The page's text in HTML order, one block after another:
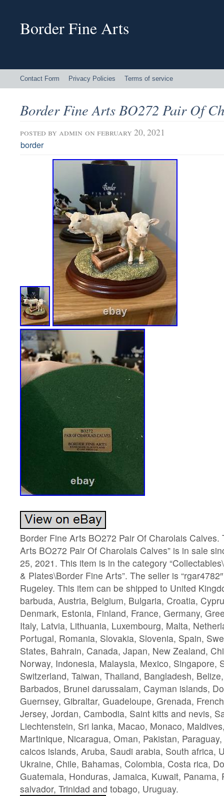
Border Fine Arts
Contact Form Privacy Policies Terms of service
Border Fine Arts BO272 Pair Of
posted by admin on february 20, 2021
border
Border Fine Arts BO272 Pair Of Charolais Calves.
Arts BO272 Pair Of Charolais Calves” is in sale
25, 2021. This item is in the category
& Plates\Border Fine Arts”. The seller is
Rugeley. This item can be shipped to United
barbuda, Austria, Belgium, Bulgaria, Croatia,
Denmark, Estonia, Finland, France, Germany,
Italy, Latvia, Lithuania, Luxembourg, Malta,
Portugal, Romania, Slovakia, Slovenia, Spain,
States, Bahrain, Canada, Japan, New Zealand,
Norway, Indonesia, Malaysia, Mexico, Singapore,
Switzerland, Taiwan, Thailand, Bangladesh,
Barbados, Brunei darussalam, Cayman islands,
Guernsey, Gibraltar, Guadeloupe, Grenada,
Jersey, Jordan, Cambodia, Saint kitts and nevis,
Liechtenstein, Sri lanka, Macao, Monaco,
Martinique, Nicaragua, Oman, Pakistan,
caicos islands, Aruba, Saudi arabia, South africa,
Ukraine, Chile, Bahamas, Colombia, Costa rica,
Guatemala, Honduras, Jamaica, Kuwait, Panama,
salvador, Trinidad and tobago, Uruguay.